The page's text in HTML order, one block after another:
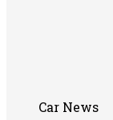
Car News